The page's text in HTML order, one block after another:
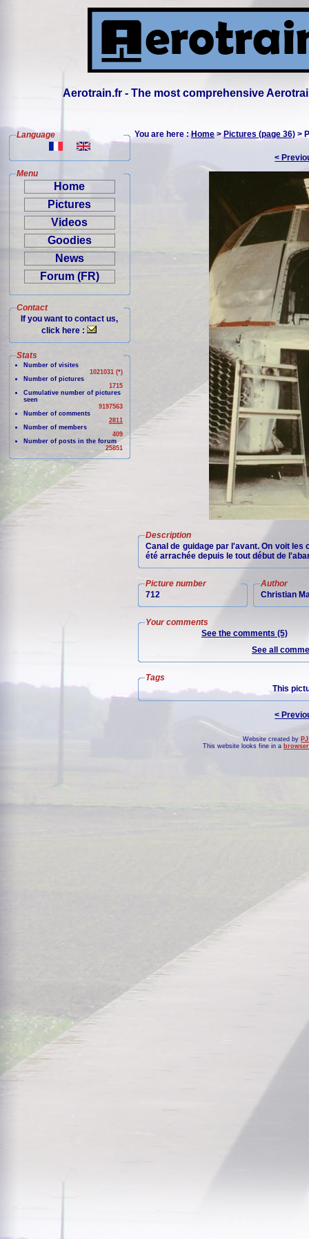
Aerotrain.fr - The most comprehensive
Language
Menu
Home
Pictures
Videos
Goodies
News
Forum (FR)
Contact
If you want to contact us,
click here :
Stats
Number of visites
1021031 (*)
Number of pictures
1715
Cumulative number of pictures
seen
9197563
Number of comments
2811
Number of members
409
Number of posts in the forum
25851
You are here :Home>Pictures (page 36) >
<
Description
Canal de guidage par l'avant. On voit
été arrachée depuis le tout début de
Picture number
712
Author
Christian
Your comments
See the comments (5)
See all
Tags
This
<
Website created by
This website looks fine in a